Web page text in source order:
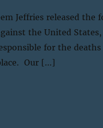
Jeffries released
the United
for the
Our […]